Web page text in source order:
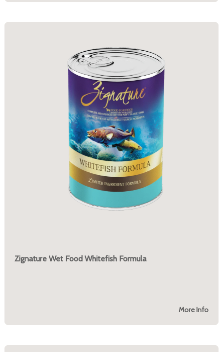
Zignature Wet Food Whitefish Formula
More Info